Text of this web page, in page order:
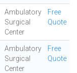
Ambulatory
Surgical
Center
Free
Quote
Ambulatory
Surgical
Center
Free
Quote